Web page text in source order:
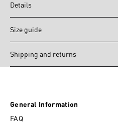
Details
Size guide
Shipping and returns
General Information
FAQ